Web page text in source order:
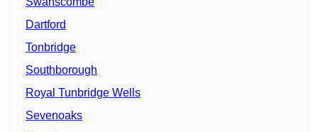
Dartford
Tonbridge
Southborough
Royal Tunbridge Wells
Sevenoaks